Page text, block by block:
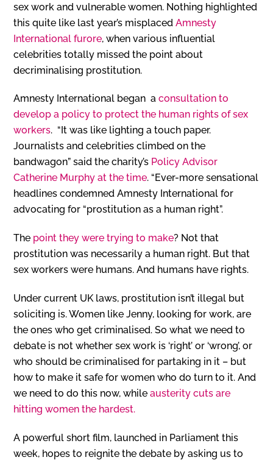
sex work and vulnerable women. Nothing highlighted
this quite like last year’s misplaced Amnesty
International furore, when various influential
celebrities totally missed the point about
decriminalising prostitution.
Amnesty International began a consultation to
develop a policy to protect the human rights of sex
workers. “It was like lighting a touch paper.
Journalists and celebrities climbed on the
bandwagon” said the charity’s Policy Advisor
Catherine Murphy at the time. “Ever-more sensational
headlines condemned Amnesty International for
advocating for “prostitution as a human right”.
The point they were trying to make? Not that
prostitution was necessarily a human right. But that
sex workers were humans. And humans have rights.
Under current UK laws, prostitution isn’t illegal but
soliciting is. Women like Jenny, looking for work, are
the ones who get criminalised. So what we need to
debate is not whether sex work is ‘right’ or ‘wrong’, or
who should be criminalised for partaking in it – but
how to make it safe for women who do turn to it. And
we need to do this now, while austerity cuts are
hitting women the hardest.
A powerful short film, launched in Parliament this
week, hopes to reignite the debate by asking us to